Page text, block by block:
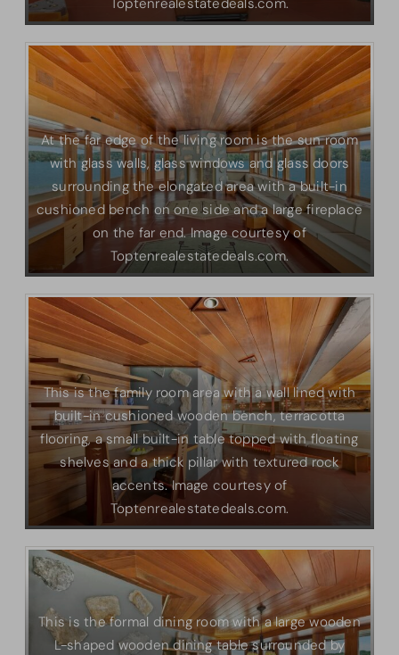
At the far edge of the living room is the sun room
with glass walls, glass windows and glass doors
surrounding the elongated area with a built-in
cushioned bench on one side and a large fireplace
on the far end. Image courtesy of
Toptenrealestatedeals.com.
This is the family room area with a wall lined with
built-in cushioned wooden bench, terracotta
flooring, a small built-in table topped with floating
shelves and a thick pillar with textured rock
accents. Image courtesy of
Toptenrealestatedeals.com.
This is the formal dining room with a large wooden
L-shaped wooden dining table surrounded by